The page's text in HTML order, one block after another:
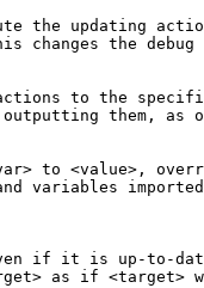
the updating
changes the
to the
them, as
to <value>,
variables
if it is up-to-
as if <target>